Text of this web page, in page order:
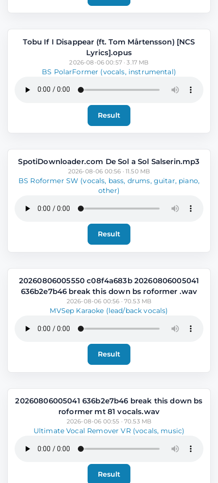
Tobu If I Disappear (ft. Tom Mårtensson) [NCS
Lyrics].opus
2026-08-06 00:57 · 3.17 MB
BS PolarFormer (vocals, instrumental)
Result
SpotiDownloader.com De Sol a Sol Salserin.mp3
2026-08-06 00:56 · 11.50 MB
BS Roformer SW (vocals, bass, drums, guitar, piano,
other)
Result
20260806005550 c08f4a683b 20260806005041
636b2e7b46 break this down bs roformer .wav
2026-08-06 00:56 · 70.53 MB
MVSep Karaoke (lead/back vocals)
Result
20260806005041 636b2e7b46 break this down bs
roformer mt 81 vocals.wav
2026-08-06 00:55 · 70.53 MB
Ultimate Vocal Remover VR (vocals, music)
Result